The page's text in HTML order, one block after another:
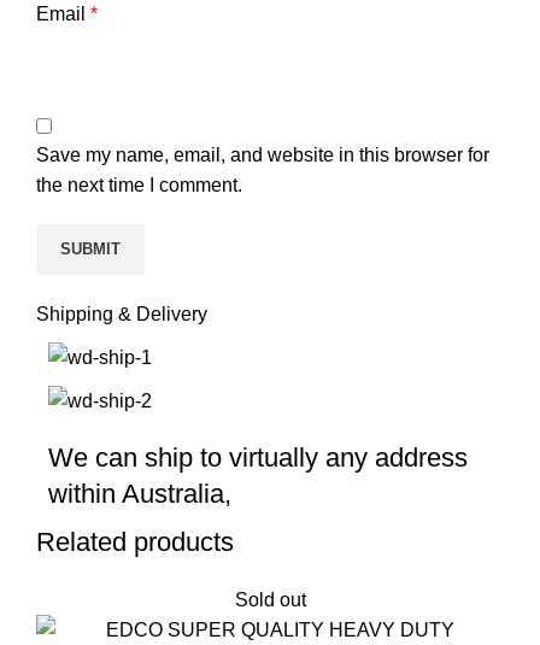
Email *
Save my name, email, and website in this browser for
the next time I comment.
Shipping & Delivery
We can ship to virtually any address
within Australia,
Related products
Sold out